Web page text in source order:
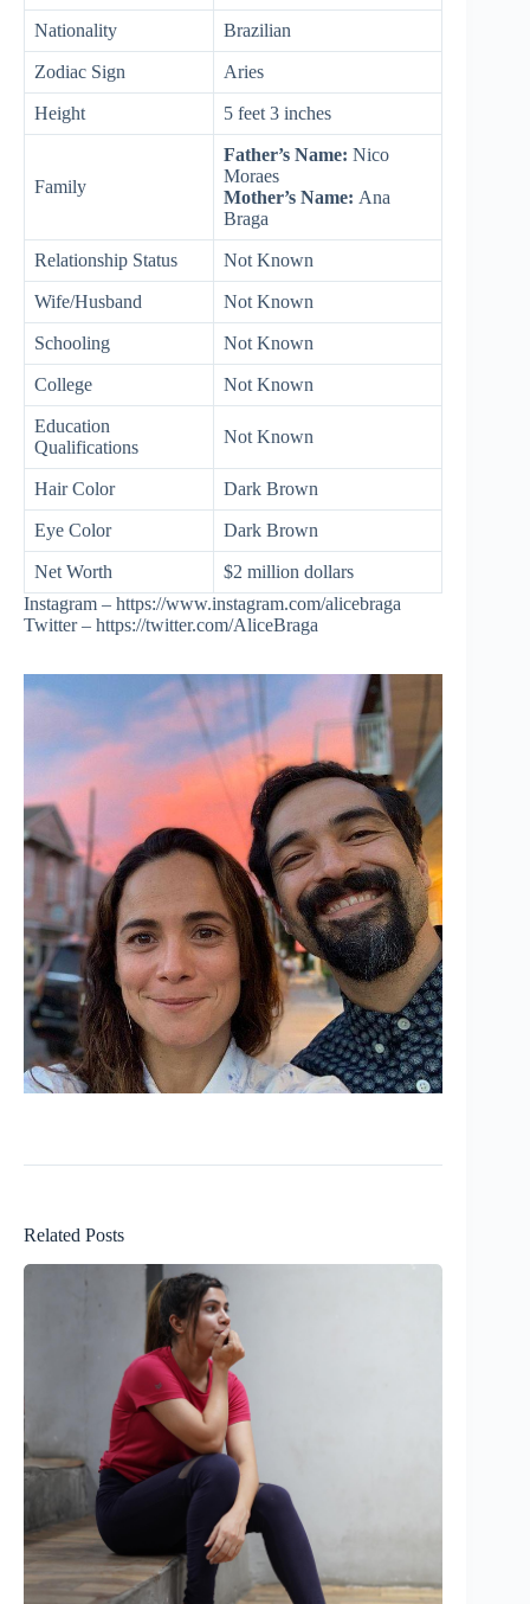
Nationality Brazilian
Zodiac Sign Aries
Height 5 feet 3 inches
Family
Father’s Name: Nico
Moraes
Mother’s Name: Ana
Braga
Relationship Status Not Known
Wife/Husband Not Known
Schooling Not Known
College Not Known
Education
Qualifications
Not Known
Hair Color Dark Brown
Eye Color Dark Brown
Net Worth
$2 million dollars
Instagram – https://www.instagram.com/alicebraga
Twitter – https://twitter.com/AliceBraga
Related Posts